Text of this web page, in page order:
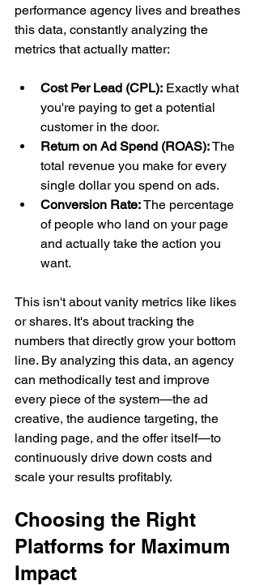
performance agency lives and breathes
this data, constantly analyzing the
metrics that actually matter:
Cost Per Lead (CPL): Exactly what
you're paying to get a potential
customer in the door.
Return on Ad Spend (ROAS): The
total revenue you make for every
single dollar you spend on ads.
Conversion Rate: The percentage
of people who land on your page
and actually take the action you
want.
This isn't about vanity metrics like likes
or shares. It's about tracking the
numbers that directly grow your bottom
line. By analyzing this data, an agency
can methodically test and improve
every piece of the system—the ad
creative, the audience targeting, the
landing page, and the offer itself—to
continuously drive down costs and
scale your results profitably.
Choosing the Right
Platforms for Maximum
Impact